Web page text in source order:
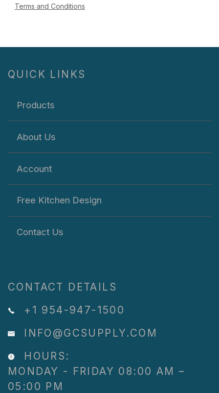
Terms and Conditions
QUICK LINKS
Products
About Us
Account
Free Kitchen Design
Contact Us
CONTACT DETAILS
+1 954-947-1500
INFO@GCSUPPLY.COM
HOURS:
MONDAY - FRIDAY 08:00 AM –
05:00 PM